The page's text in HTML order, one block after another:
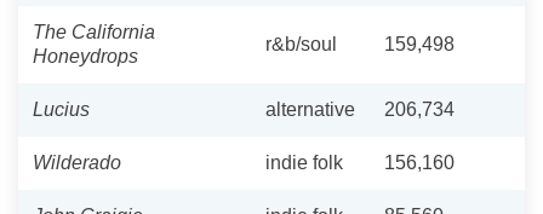
The California
Honeydrops
r&b/soul 159,498
Lucius alternative 206,734
Wilderado indie folk 156,160